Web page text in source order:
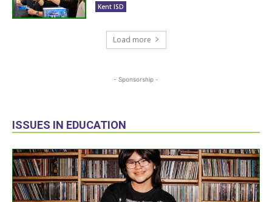
Kent ISD
Load more
- Sponsorship -
ISSUES IN EDUCATION